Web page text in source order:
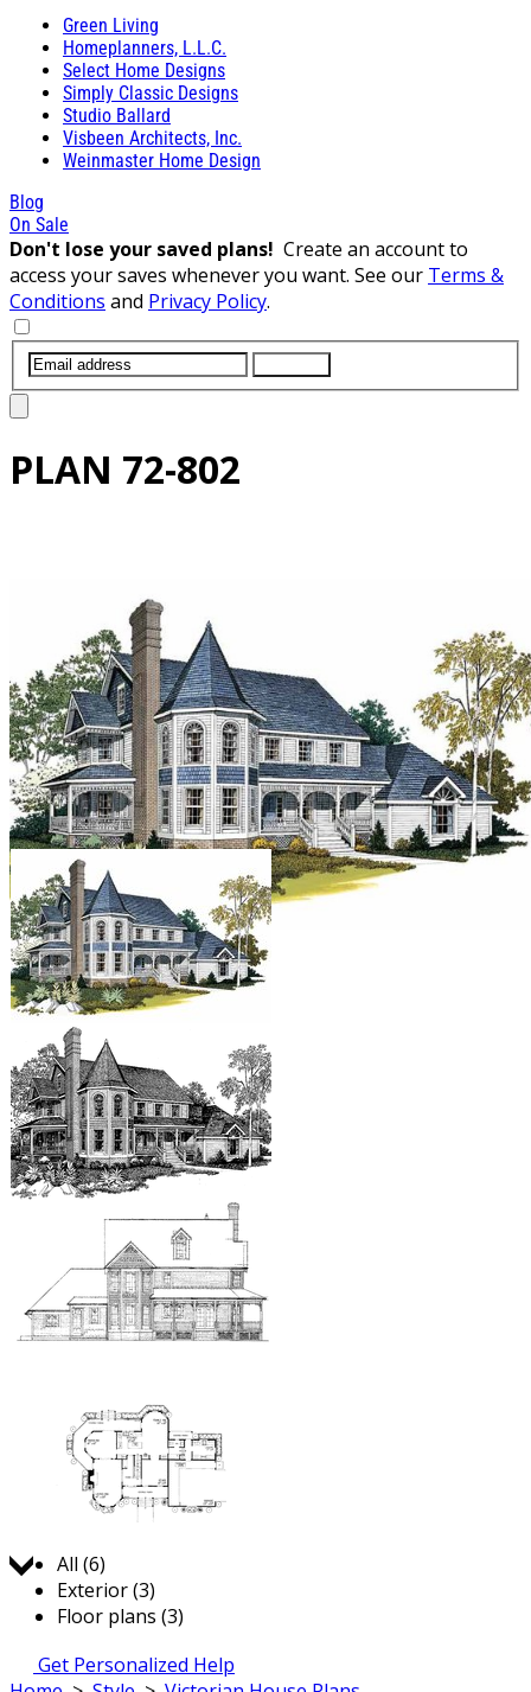
Green Living
Homeplanners, L.L.C.
Select Home Designs
Simply Classic Designs
Studio Ballard
Visbeen Architects, Inc.
Weinmaster Home Design
Blog
On Sale
Don't lose your saved plans! Create an account to
access your saves whenever you want. See our Terms &
Conditions and Privacy Policy.
PLAN 72-802
All (6)
Exterior (3)
Floor plans (3)
Get Personalized Help